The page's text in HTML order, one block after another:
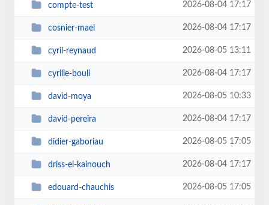
compte-test 2026-08-04 17:17
cosnier-mael 2026-08-04 17:17
cyril-reynaud 2026-08-05 13:11
cyrille-bouli 2026-08-04 17:17
david-moya 2026-08-05 10:33
david-pereira 2026-08-04 17:17
didier-gaboriau 2026-08-05 17:05
driss-el-kainouch 2026-08-04 17:17
edouard-chauchis 2026-08-05 17:05